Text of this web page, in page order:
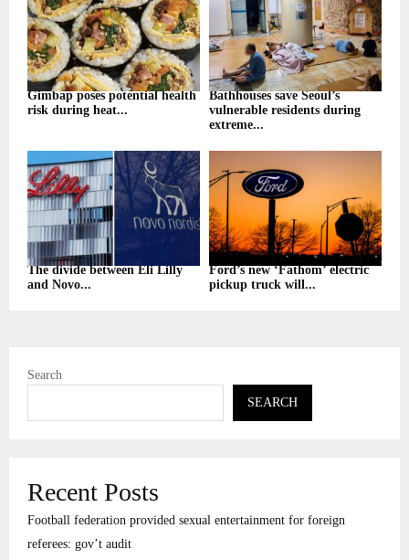
Gimbap poses potential health
risk during heat...
Bathhouses save Seoul’s
vulnerable residents during
extreme...
The divide between Eli Lilly
and Novo...
Ford’s new ‘Fathom’ electric
pickup truck will...
Search
SEARCH
Recent Posts
Football federation provided sexual entertainment for foreign
referees: gov’t audit